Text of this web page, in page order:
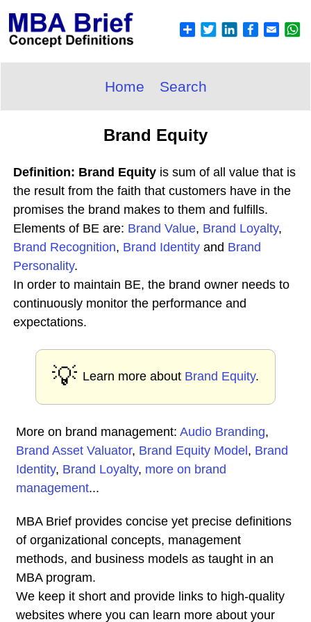
Home Search
Brand Equity
Definition: Brand Equity is sum of all value that is
the result from the faith that customers have in the
promises the brand makes to them and fulfills.
Elements of BE are: Brand Value, Brand Loyalty,
Brand Recognition, Brand Identity and Brand
Personality.
In order to maintain BE, the brand owner needs to
continuously monitor the performance and
expectations.
💡 Learn more about Brand Equity.
More on brand management: Audio Branding,
Brand Asset Valuator, Brand Equity Model , Brand
Identity, Brand Loyalty, more on brand
management...
MBA Brief provides concise yet precise definitions
of organizational concepts, management
methods, and business models as taught in an
MBA program.
We keep it short and provide links to high-quality
websites where you can learn more about your